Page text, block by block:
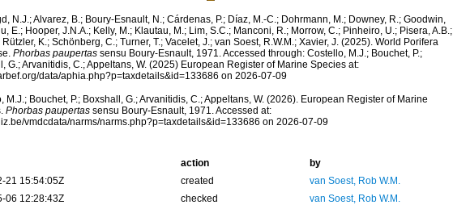
N.J.; Alvarez, B.; Boury-Esnault, N.; Cárdenas, P.; Díaz, M.-C.; Dohrmann, M.; Downey, R.; Goodwin,
E.; Hooper, J.N.A.; Kelly, M.; Klautau, M.; Lim, S.C.; Manconi, R.; Morrow, C.; Pinheiro, U.; Pisera, A.B.;
Rützler, K.; Schönberg, C.; Turner, T.; Vacelet, J.; van Soest, R.W.M.; Xavier, J. (2025). World Porifera
Phorbas paupertassensu Boury-Esnault, 1971. Accessed through: Costello, M.J.; Bouchet, P.;
G.; Arvanitidis, C.; Appeltans, W. (2025) European Register of Marine Species at:
data/aphia.php?p=taxdetails&id=133686 on 2026-07-09
M.J.; Bouchet, P.; Boxshall, G.; Arvanitidis, C.; Appeltans, W. (2026). European Register of Marine
Phorbas paupertassensu Boury-Esnault, 1971. Accessed at:
vmdcdata/narms/narms.php?p=taxdetails&id=133686 on 2026-07-09
action
by
21 15:54:05Z
created
van Soest, Rob W.M.
06 12:28:43Z
checked
van Soest, Rob W.M.